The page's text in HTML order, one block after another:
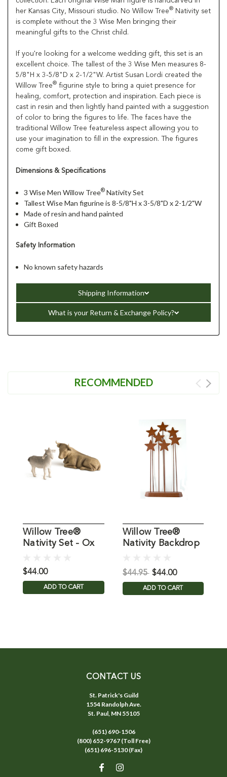
her Kansas City, Missouri studio. No Willow Tree® Nativity set
is complete without the 3 Wise Men bringing their
meaningful gifts to the Christ child.
If you're looking for a welcome wedding gift, this set is an
excellent choice. The tallest of the 3 Wise Men measures 8-
5/8"H x 3-5/8"D x 2-1/2"W. Artist Susan Lordi created the
Willow Tree® figurine style to bring a quiet presence for
healing, comfort, protection and inspiration. Each piece is
cast in resin and then lightly hand painted with a suggestion
of color to bring the figures to life. The faces have the
traditional Willow Tree featureless aspect allowing you to
use your imagination to fill in the expression. The figures
come gift boxed.
Dimensions & Specifications
3 Wise Men Willow Tree® Nativity Set
Tallest Wise Man figurine is 8-5/8"H x 3-5/8"D x 2-1/2"W
Made of resin and hand painted
Gift Boxed
Safety Information
No known safety hazards
Shipping Information
What is your Return & Exchange Policy?
RECOMMENDED
Willow Tree®
Nativity Set - Ox
$44.00
ADD TO CART
Willow Tree®
Nativity Backdrop
$44.95 $44.00
ADD TO CART
CONTACT US
St. Patrick's Guild
1554 Randolph Ave.
St. Paul, MN 55105
(651) 690-1506
(800) 652-9767 (Toll Free)
(651) 696-5130 (Fax)